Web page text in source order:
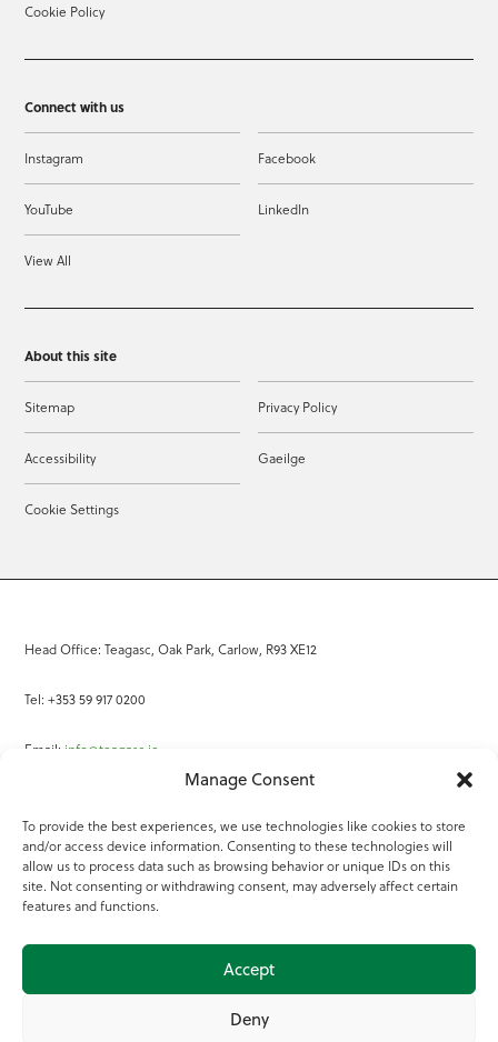
Manage Consent
To provide the best experiences, we use technologies like cookies to store
and/or access device information. Consenting to these technologies will
allow us to process data such as browsing behavior or unique IDs on this
site. Not consenting or withdrawing consent, may adversely affect certain
features and functions.
Accept
Deny
Cookie Policy
Connect with us
Instagram Facebook
YouTube LinkedIn
View All
About this site
Sitemap Privacy Policy
Accessibility Gaeilge
Cookie Settings
Head Office: Teagasc, Oak Park, Carlow, R93 XE12
Tel: +353 59 917 0200
Email: info@teagasc.ie
Online Services
Teagasc Registered Charity Number: 20022754
Terms of Use
© 2025 Teagasc